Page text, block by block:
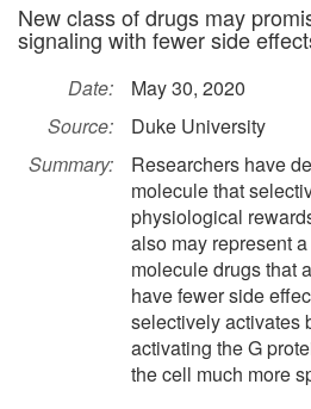
New class of drugs may
signaling with fewer side
Date:
May 30, 2020
Source:
Duke University
Summary:
Researchers have
molecule that
physiological
also may represent
molecule drugs that
have fewer side
selectively activates
activating the G
the cell much more